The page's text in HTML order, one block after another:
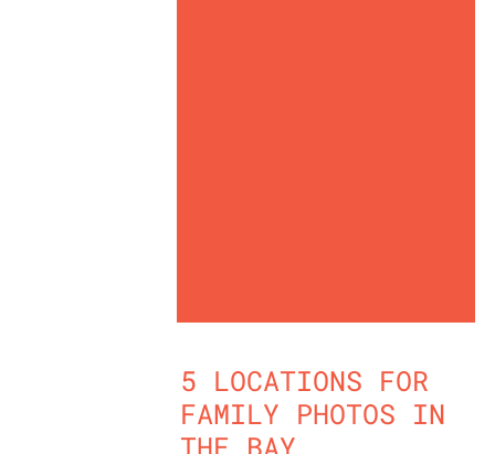
5 LOCATIONS FOR
FAMILY PHOTOS IN